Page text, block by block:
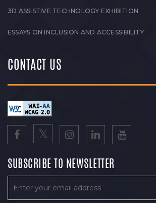
3D ASSISTIVE TECHNOLOGY EXHIBITION
ESSAYS ON INCLUSION AND ACCESSIBILITY
CONTACT US
SUBSCRIBE TO NEWSLETTER